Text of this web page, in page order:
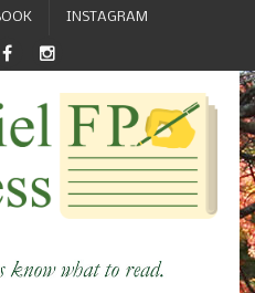
INSTAGRAM